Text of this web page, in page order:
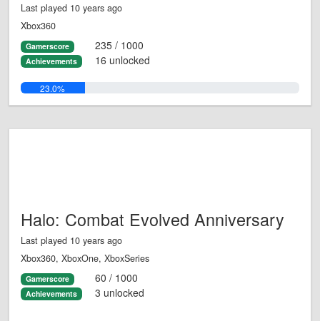
Last played 10 years ago
Xbox360
Gamerscore 235 / 1000
Achievements 16 unlocked
23.0%
Halo: Combat Evolved Anniversary
Last played 10 years ago
Xbox360, XboxOne, XboxSeries
Gamerscore 60 / 1000
Achievements 3 unlocked